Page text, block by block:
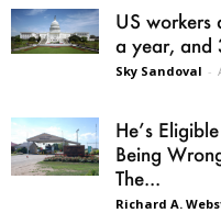
US
a year, and
Sky Sandoval -
He’s
Being
The...
Richard A.